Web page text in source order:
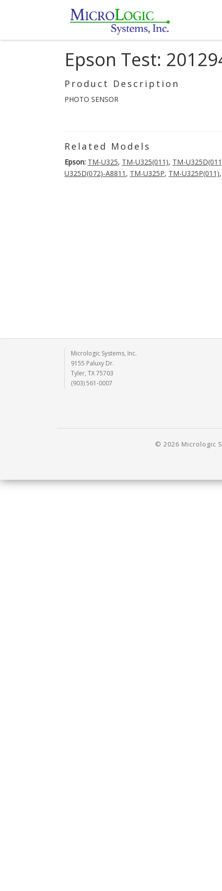
Epson Test:
Product Description
PHOTO SENSOR
Related Models
Epson: TM-U325, TM-U325(011), TM-
U325D(072)-A8811 , TM-U325P, TM-U325P(011)
Micrologic Systems, Inc.
9155 Paluxy Dr.
Tyler, TX 75703
(903) 561-0007
© 2026 Micrologic